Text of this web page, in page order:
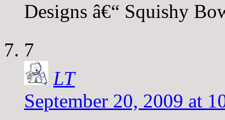
Designs â€“ Squishy
7
LT
September 20, 2009 at